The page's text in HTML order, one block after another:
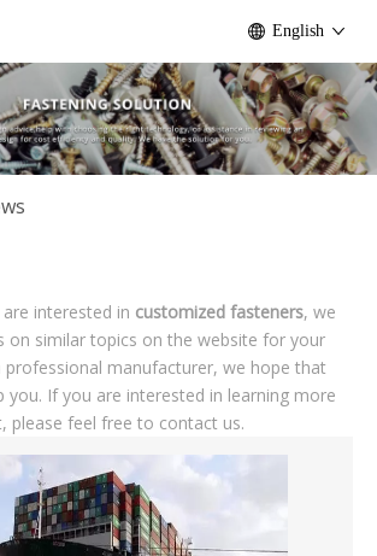
English
interested in customized fasteners, we
on similar topics on the website for your
professional manufacturer, we hope that
you. If you are interested in learning more
please feel free to contact us.